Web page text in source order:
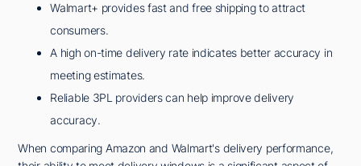
Walmart+ provides fast and free shipping to attract
consumers.
A high on-time delivery rate indicates better accuracy in
meeting estimates.
Reliable 3PL providers can help improve delivery
accuracy.
When comparing Amazon and Walmart's delivery performance,